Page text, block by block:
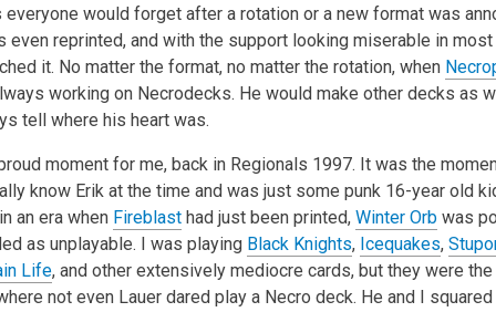
would forget after a rotation or a new format was
even reprinted, and with the support looking miserable in most
it. No matter the format, no matter the rotation, when
working on Necrodecks. He would make other decks as
tell where his heart was.
moment for me, back in Regionals 1997. It was the
know Erik at the time and was just some punk 16-year old
an era when Fireblast had just been printed, Winter Orb was
as unplayable. I was playing Black Knights, Icequakes,
Life, and other extensively mediocre cards, but they were
not even Lauer dared play a Necro deck. He and I